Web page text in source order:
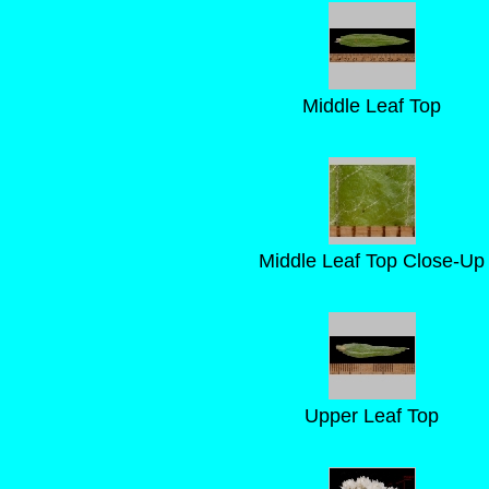
Middle Leaf Top
Middle Leaf Top Close-Up
Upper Leaf Top